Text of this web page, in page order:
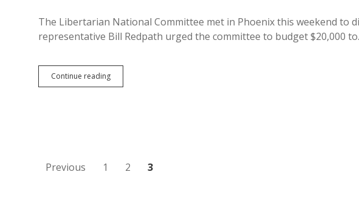
The Libertarian National Committee met in Phoenix this weekend to
representative Bill Redpath urged the committee to budget $20,000
Continue readingLibertarian
Party
Party
Status;
Posts
Previous 1 2 3